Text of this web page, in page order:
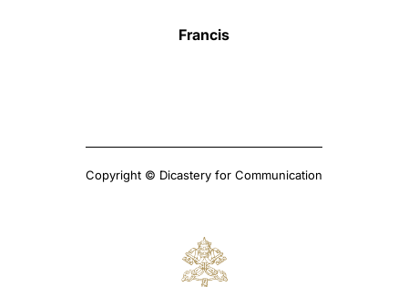
Francis
Copyright © Dicastery for Communication